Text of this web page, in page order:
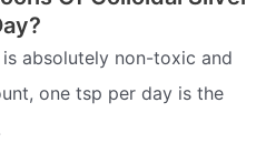
absolutely non-toxic and
one tsp per day is the